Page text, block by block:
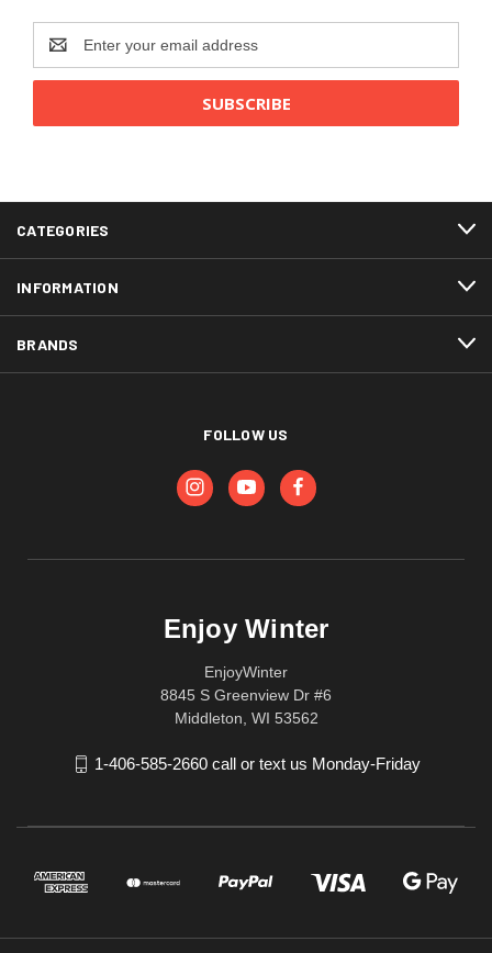
Address
CATEGORIES
INFORMATION
BRANDS
FOLLOW US
Enjoy Winter
EnjoyWinter
8845 S Greenview Dr #6
Middleton, WI 53562
1-406-585-2660 call or text us Monday-Friday